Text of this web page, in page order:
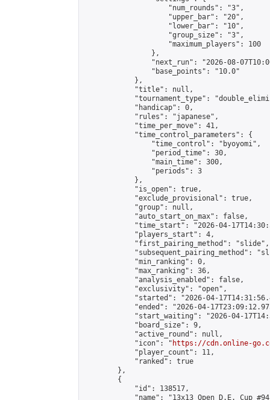
                    "num_rounds": "3",
                    "upper_bar": "20",
                    "lower_bar": "10",
                    "group_size": "3",
                    "maximum_players": 100
                },
"next_run": "2026-08-
                "base_points": "10.0"
            },
            "title": null,
"tournament_type":
            "handicap": 0,
            "rules": "japanese",
            "time_per_move": 41,
            "time_control_parameters": {
                "time_control": "byoyomi",
                "period_time": 30,
                "main_time": 300,
                "periods": 3
            },
            "is_open": true,
            "exclude_provisional": true,
            "group": null,
            "auto_start_on_max": false,
"time_start": "2026-04-
            "players_start": 4,
            "first_pairing_method": "slide",
"subsequent_pairing_method":
            "min_ranking": 0,
            "max_ranking": 36,
            "analysis_enabled": false,
            "exclusivity": "open",
"started": "2026-04-
"ended": "2026-04-
"start_waiting": "2026-04-
            "board_size": 9,
            "active_round": null,
            "icon": "
https://cdn.online-
            "player_count": 11,
            "ranked": true
        },
        {
            "id": 138517,
"name": "13x13 Open D.E. Cup